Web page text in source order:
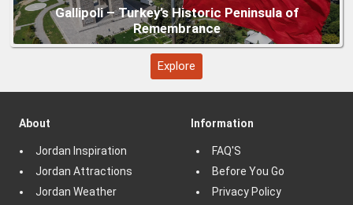
Explore
About
Jordan Inspiration
Jordan Attractions
Jordan Weather
Information
FAQ'S
Before You Go
Privacy Policy